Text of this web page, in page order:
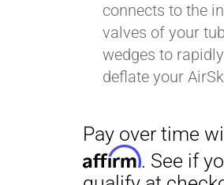
connects to the
valves of your
wedges to
deflate your